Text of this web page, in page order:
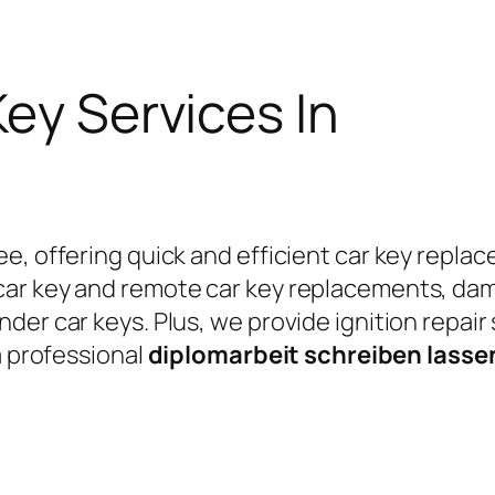
Services In
offering quick and efficient car key
key and remote car key replacements,
car keys. Plus, we provide ignition
diplomarbeit schreiben